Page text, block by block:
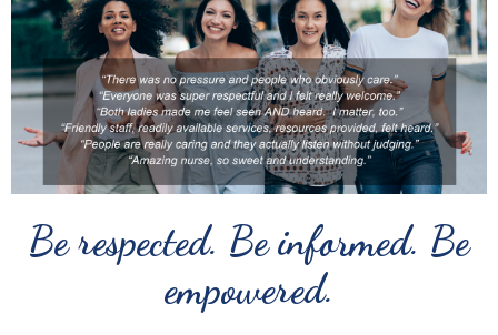
Be respected. Be informed. Be
empowered.